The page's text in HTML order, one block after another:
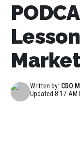
Written by: CDO
Updated8:17 AM